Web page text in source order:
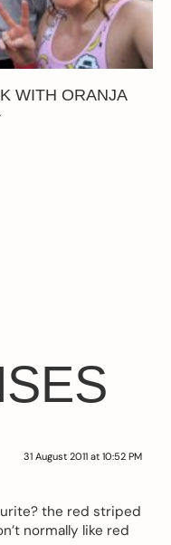
WITH ORANJA
31 August 2011 at 10:52 PM
the red striped
normally like red